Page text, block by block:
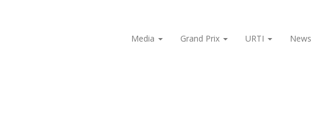
Media
Grand Prix URTI News